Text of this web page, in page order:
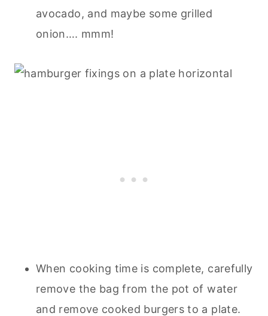
avocado, and maybe some grilled
onion…. mmm!
When cooking time is complete, carefully
remove the bag from the pot of water
and remove cooked burgers to a plate.